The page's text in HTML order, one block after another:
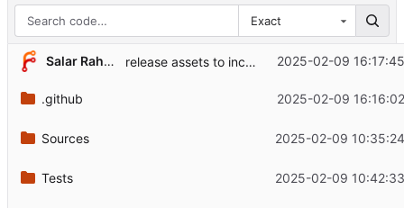
Exact
Salar Rahmanian release assets to include os and arch in name ( 2025-02-09
.github 2025-02-09
Sources 2025-02-09
Tests 2025-02-09